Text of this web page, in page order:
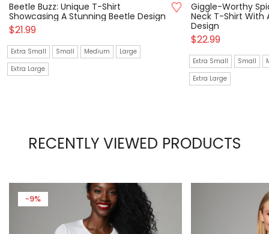
Beetle Buzz: Unique T-Shirt
Showcasing A Stunning Beetle Design
$21.99
Extra Small Small Medium
Large
Extra Large
Giggle-Worthy
Neck T-Shirt With
Design
$22.99
Extra Small Small
Extra Large
RECENTLY VIEWED PRODUCTS
-9%